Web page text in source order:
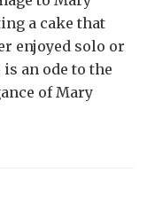
a cake that
enjoyed solo or
an ode to the
of Mary